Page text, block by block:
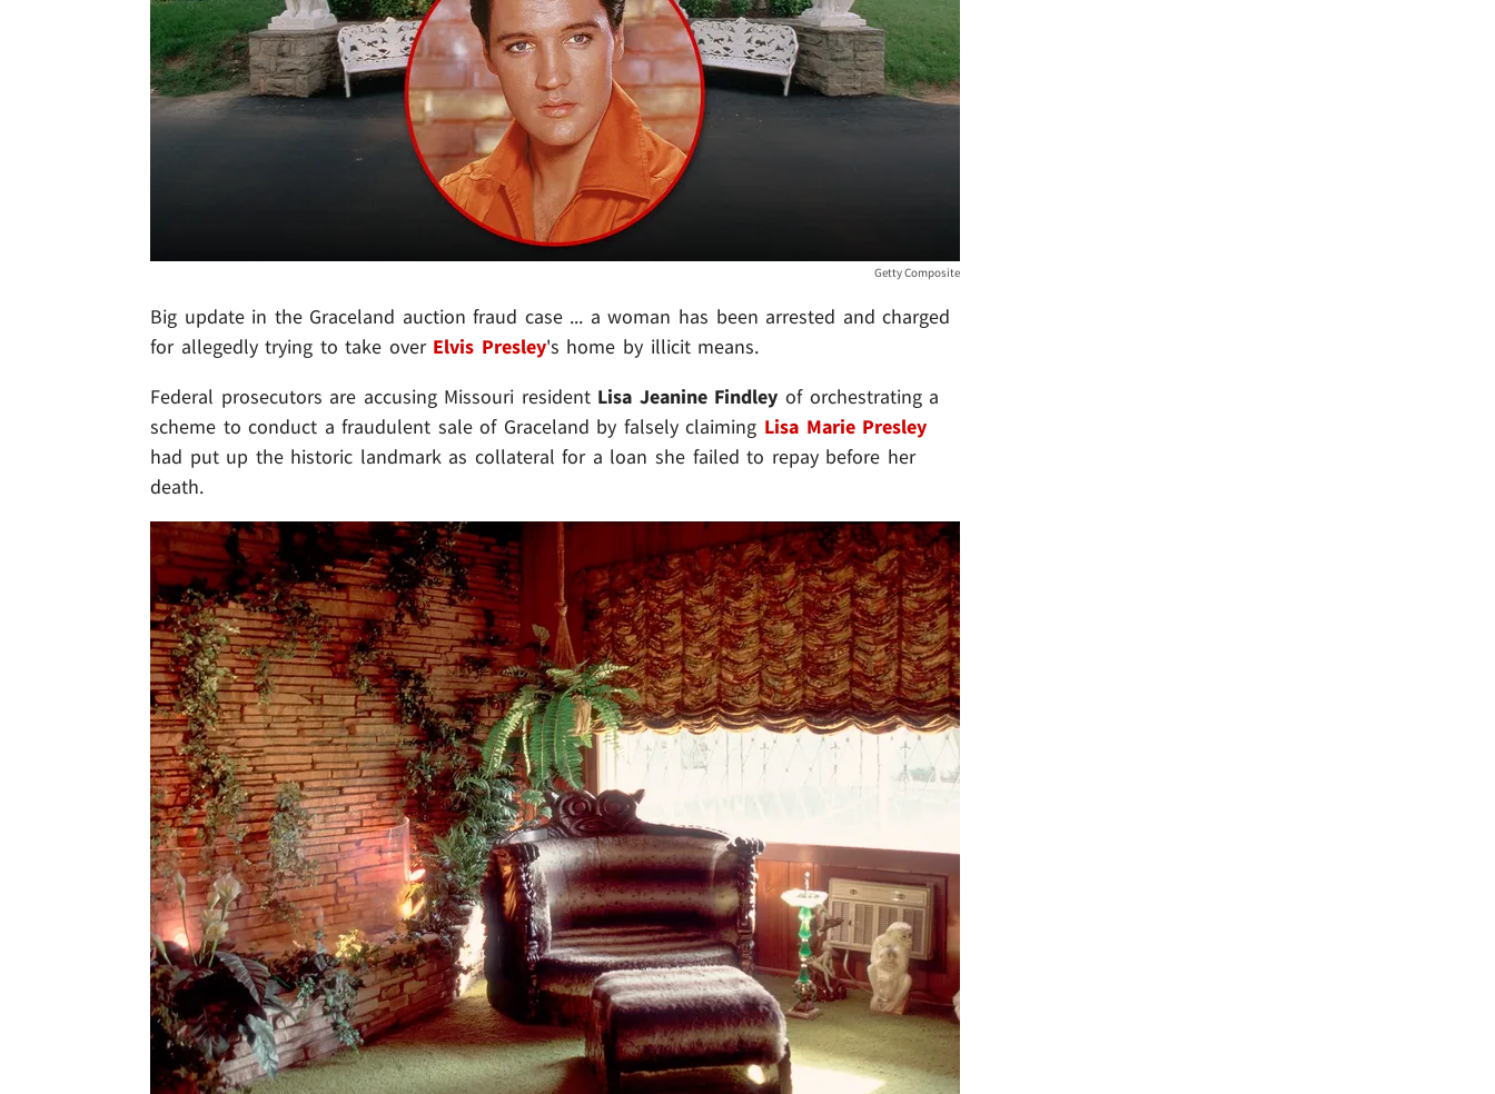
Getty Composite
Big update in the Graceland auction fraud case ... a woman has been arrested and charged
for allegedly trying to take over Elvis Presley's home by illicit means.
Federal prosecutors are accusing Missouri resident Lisa Jeanine Findley of orchestrating a
scheme to conduct a fraudulent sale of Graceland by falsely claiming Lisa Marie Presley
had put up the historic landmark as collateral for a loan she failed to repay before her
death.